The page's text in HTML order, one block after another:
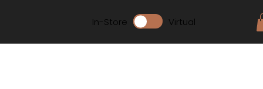
In-Store Virtual